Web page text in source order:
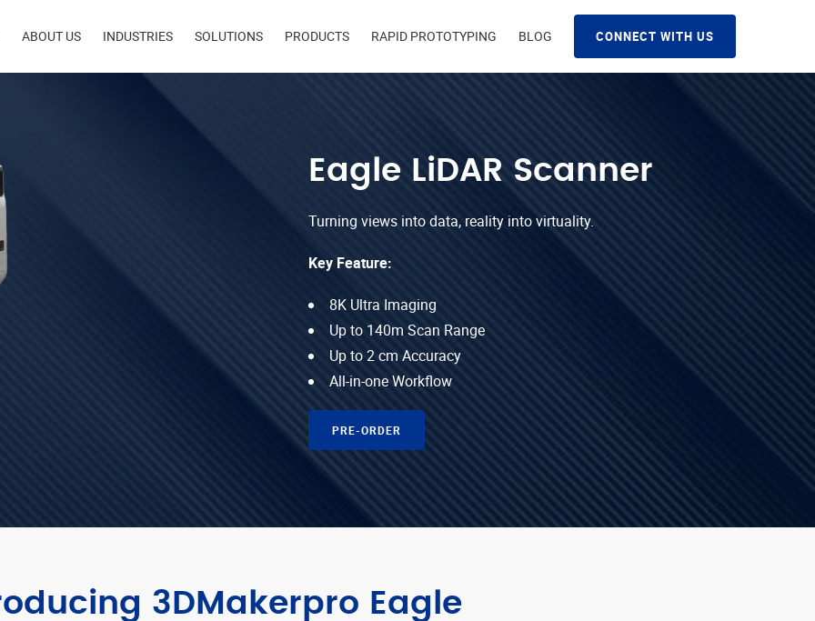
ABOUT US INDUSTRIES SOLUTIONS PRODUCTS RAPID PROTOTYPING BLOG CONNECT WITH US
Eagle LiDAR Scanner
Turning views into data, reality into virtuality.
Key Feature:
8K Ultra Imaging
Up to 140m Scan Range
Up to 2 cm Accuracy
All-in-one Workflow
PRE-ORDER
3DMakerpro Eagle